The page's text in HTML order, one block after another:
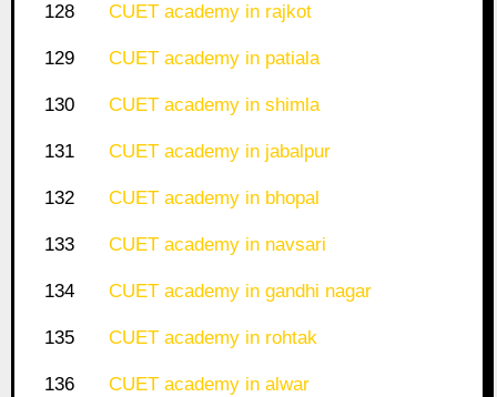
128 CUET academy in rajkot
129 CUET academy in patiala
130 CUET academy in shimla
131 CUET academy in jabalpur
132 CUET academy in bhopal
133 CUET academy in navsari
134 CUET academy in gandhi nagar
135 CUET academy in rohtak
136 CUET academy in alwar